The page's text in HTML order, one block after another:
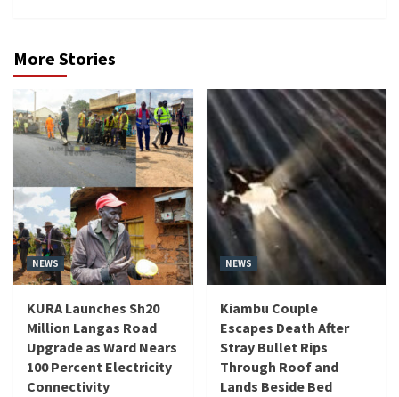
More Stories
NEWS
KURA Launches Sh20
Million Langas Road
Upgrade as Ward Nears
100 Percent Electricity
Connectivity
NEWS
Kiambu Couple
Escapes Death After
Stray Bullet Rips
Through Roof and
Lands Beside Bed